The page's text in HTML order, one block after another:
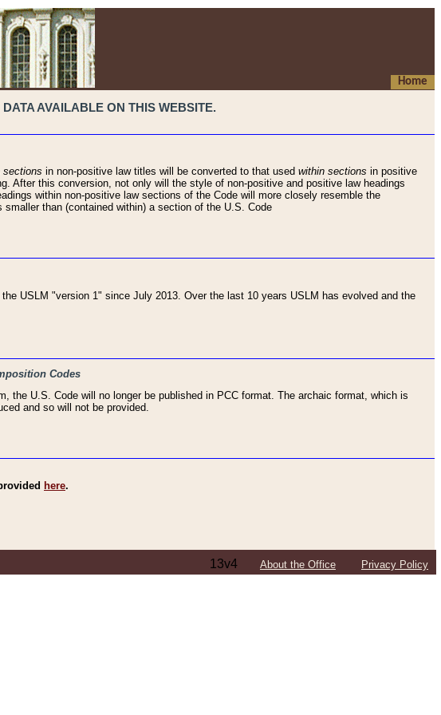
Home
AVAILABLE ON THIS WEBSITE.
sections in non-positive law titles will be converted to that used within sections in positive
After this conversion, not only will the style of non-positive and positive law headings
within non-positive law sections of the Code will more closely resemble the
than (contained within) a section of the U.S. Code
USLM "version 1" since July 2013. Over the last 10 years USLM has evolved and the
Codes
U.S. Code will no longer be published in PCC format. The archaic format, which is
and so will not be provided.
here.
13v4 About the Office Privacy Policy